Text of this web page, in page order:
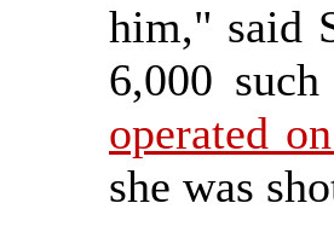
him," said
6,000
operated
she was